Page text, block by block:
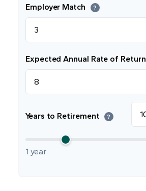
Employer Match ?
Expected Annual Rate of Return
Years to Retirement ?
1 year